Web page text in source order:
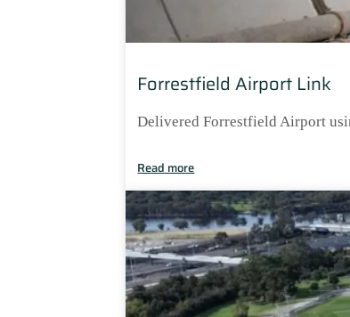
Forrestfield Airport Link
Delivered Forrestfield Airport
Read more